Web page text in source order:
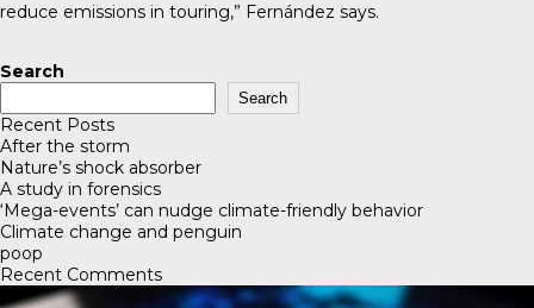
reduce emissions in touring,” Fernández says.
Search
Search
Recent Posts
After the storm
Nature’s shock absorber
A study in forensics
‘Mega-events’ can nudge climate-friendly behavior
Climate change and penguin
poop
Recent Comments